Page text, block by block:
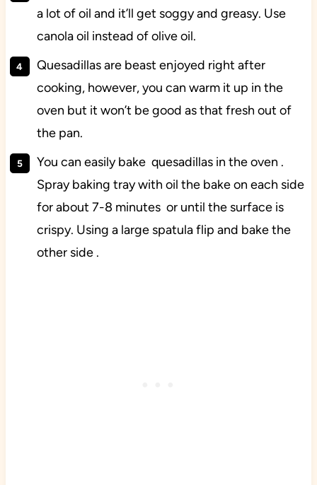
a lot of oil and it’ll get soggy and greasy. Use
canola oil instead of olive oil.
Quesadillas are beast enjoyed right after
cooking, however, you can warm it up in the
oven but it won’t be good as that fresh out of
the pan.
You can easily bake quesadillas in the oven .
Spray baking tray with oil the bake on each side
for about 7-8 minutes or until the surface is
crispy. Using a large spatula flip and bake the
other side .